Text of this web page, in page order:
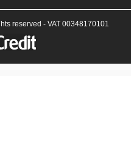
reserved - VAT 00348170101